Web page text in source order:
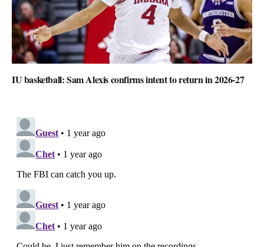
IU basketball: Sam Alexis confirms intent to return in 2026-27